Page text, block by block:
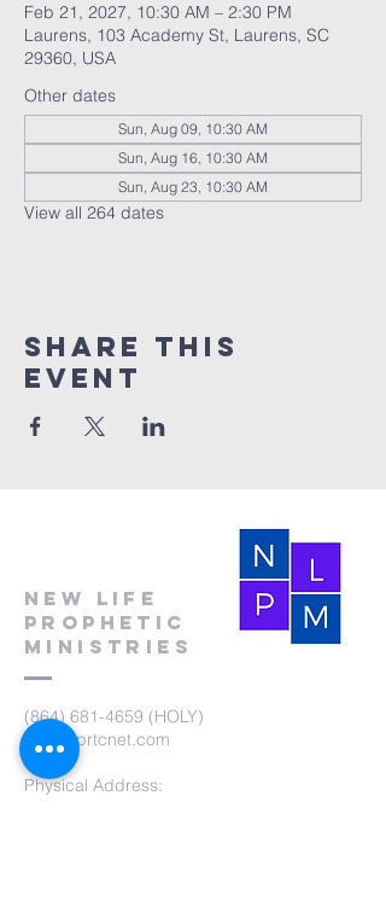
Feb 21, 2027, 10:30 AM – 2:30 PM
Laurens, 103 Academy St, Laurens, SC
29360, USA
Other dates
Sun, Aug 09, 10:30 AM
Sun, Aug 16, 10:30 AM
Sun, Aug 23, 10:30 AM
View all 264 dates
Share this
event
New Life
Prophetic
Ministries
(864) 681-4659 (HOLY)
nlpm@prtcnet.com
Physical Address: